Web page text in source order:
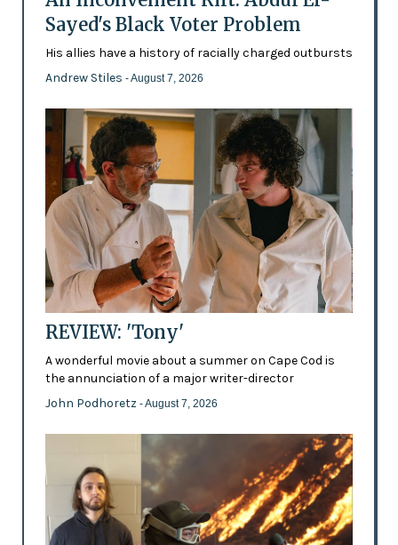
Sayed's Black Voter Problem
His allies have a history of racially charged outbursts
Andrew Stiles - August 7, 2026
REVIEW: 'Tony'
A wonderful movie about a summer on Cape Cod is
the annunciation of a major writer-director
John Podhoretz - August 7, 2026